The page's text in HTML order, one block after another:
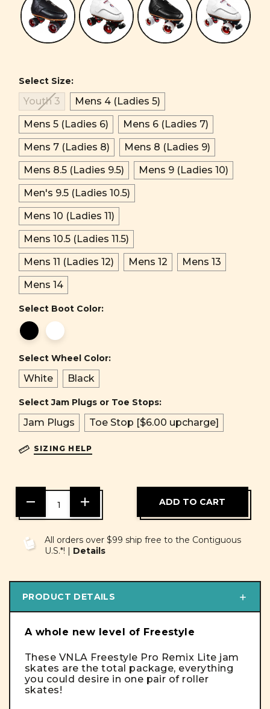
Select Size:
Youth 3
Mens 4 (Ladies 5)
Mens 5 (Ladies 6)
Mens 6 (Ladies 7)
Mens 7 (Ladies 8)
Mens 8 (Ladies 9)
Mens 8.5 (Ladies 9.5)
Mens 9 (Ladies 10)
Men's 9.5 (Ladies 10.5)
Mens 10 (Ladies 11)
Mens 10.5 (Ladies 11.5)
Mens 11 (Ladies 12)
Mens 12
Mens 13
Mens 14
Select Boot Color:
Select Wheel Color:
White Black
Select Jam Plugs or Toe Stops:
Jam Plugs Toe Stop [$6.00 upcharge]
SIZING HELP
DECREASE
QUANTITY
OF
INCREASE
OF
UNDEFINED
All orders over $99 ship free to the Contiguous
U.S.*! | Details
PRODUCT DETAILS
A whole new level of Freestyle
These VNLA Freestyle Pro Remix Lite jam
skates are the total package, everything
you could desire in one pair of roller
skates!